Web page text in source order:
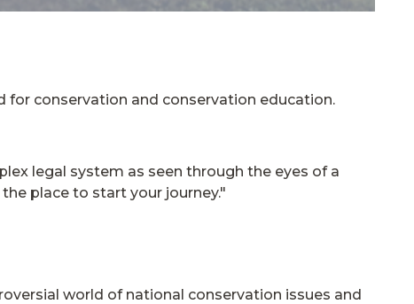
for conservation and conservation education.
legal system as seen through the eyes of a
place to start your journey."
world of national conservation issues and